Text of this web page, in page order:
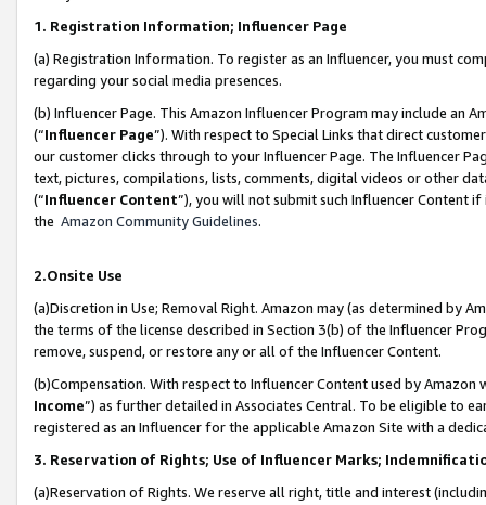
1. Registration Information; Influencer Page
(a) Registration Information. To register as an Influencer, you must
regarding your social media presences.
(b) Influencer Page. This Amazon Influencer Program may include an
(“Influencer Page”). With respect to Special Links that direct
our customer clicks through to your Influencer Page. The Influencer
text, pictures, compilations, lists, comments, digital videos or other
(“Influencer Content”), you will not submit such Influencer Content
the Amazon Community Guidelines.
2.Onsite Use
(a)Discretion in Use; Removal Right. Amazon may (as determined by
the terms of the license described in Section 3(b) of the Influencer
remove, suspend, or restore any or all of the Influencer Content.
(b)Compensation. With respect to Influencer Content used by
Income”) as further detailed in Associates Central. To be eligible to
registered as an Influencer for the applicable Amazon Site with a
3. Reservation of Rights; Use of Influencer Marks;
(a)Reservation of Rights. We reserve all right, title and interest